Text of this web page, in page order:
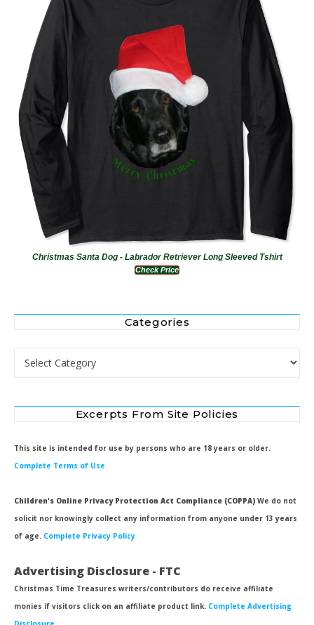
Christmas Santa Dog - Labrador Retriever Long Sleeved Tshirt
Check Price
Categories
Categories
Excerpts From Site Policies
This site is intended for use by persons who are 18 years or older.
Complete Terms of Use
Children's Online Privacy Protection Act Compliance (COPPA) We do not
solicit nor knowingly collect any information from anyone under 13 years
of age. Complete Privacy Policy
Advertising Disclosure - FTC
Christmas Time Treasures writers/contributors do receive affiliate
monies if visitors click on an affiliate product link. Complete Advertising